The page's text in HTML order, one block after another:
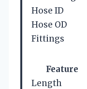
Hose ID
Hose OD
Fittings
Feature
Length